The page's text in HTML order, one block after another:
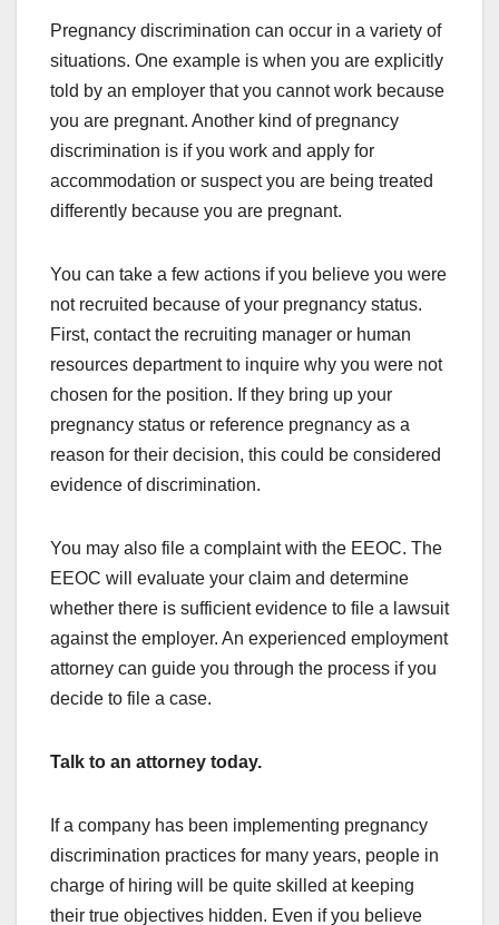
Pregnancy discrimination can occur in a variety of
situations. One example is when you are explicitly
told by an employer that you cannot work because
you are pregnant. Another kind of pregnancy
discrimination is if you work and apply for
accommodation or suspect you are being treated
differently because you are pregnant.
You can take a few actions if you believe you were
not recruited because of your pregnancy status.
First, contact the recruiting manager or human
resources department to inquire why you were not
chosen for the position. If they bring up your
pregnancy status or reference pregnancy as a
reason for their decision, this could be considered
evidence of discrimination.
You may also file a complaint with the EEOC. The
EEOC will evaluate your claim and determine
whether there is sufficient evidence to file a lawsuit
against the employer. An experienced employment
attorney can guide you through the process if you
decide to file a case.
Talk to an attorney today.
If a company has been implementing pregnancy
discrimination practices for many years, people in
charge of hiring will be quite skilled at keeping
their true objectives hidden. Even if you believe